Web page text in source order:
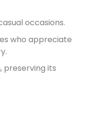
occasions.
who appreciate
preserving its